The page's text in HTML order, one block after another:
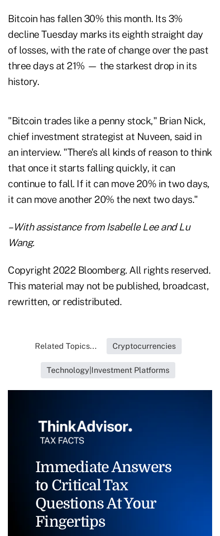
Bitcoin has fallen 30% this month. Its 3%
decline Tuesday marks its eighth straight day
of losses, with the rate of change over the past
three days at 21% — the starkest drop in its
history.
"Bitcoin trades like a penny stock," Brian Nick,
chief investment strategist at Nuveen, said in
an interview. "There's all kinds of reason to think
that once it starts falling quickly, it can
continue to fall. If it can move 20% in two days,
it can move another 20% the next two days."
– With assistance from Isabelle Lee and Lu
Wang.
Copyright 2022 Bloomberg. All rights reserved.
This material may not be published, broadcast,
rewritten, or redistributed.
Related Topics... Cryptocurrencies
Technology|Investment Platforms
Immediate Answers
to Critical Tax
Questions At Your
Fingertips